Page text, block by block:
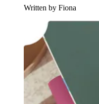
Written by Fiona